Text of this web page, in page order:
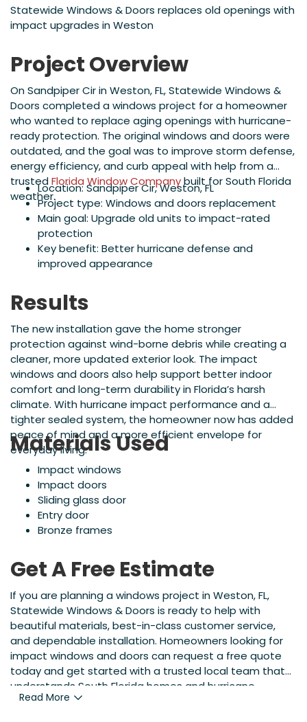
Statewide Windows & Doors replaces old openings with
impact upgrades in Weston
Project Overview
On Sandpiper Cir in Weston, FL, Statewide Windows &
Doors completed a windows project for a homeowner
who wanted to replace aging openings with hurricane-
ready protection. The original windows and doors were
outdated, and the goal was to improve storm defense,
energy efficiency, and curb appeal with help from a
trustedFlorida Window Companybuilt for South Florida
weather.
Location: Sandpiper Cir, Weston, FL
Project type: Windows and doors replacement
Main goal: Upgrade old units to impact-rated
protection
Key benefit: Better hurricane defense and
improved appearance
Results
The new installation gave the home stronger
protection against wind-borne debris while creating a
cleaner, more updated exterior look. The impact
windows and doors also help support better indoor
comfort and long-term durability in Florida’s harsh
climate. With hurricane impact performance and a
tighter sealed system, the homeowner now has added
peace of mind and a more efficient envelope for
everyday living.
Materials Used
Impact windows
Impact doors
Sliding glass door
Entry door
Bronze frames
Get A Free Estimate
If you are planning a windows project in Weston, FL,
Statewide Windows & Doors is ready to help with
beautiful materials, best-in-class customer service,
and dependable installation. Homeowners looking for
impact windows and doors can request a free quote
today and get started with a trusted local team that
understands South Florida homes and hurricane
protection needs.
Read More